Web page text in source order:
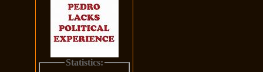
Statistics: